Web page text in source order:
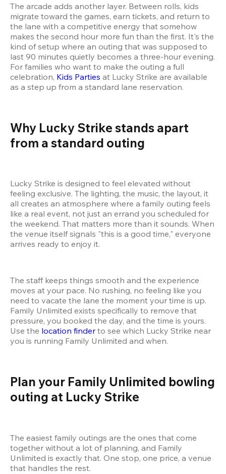
The arcade adds another layer. Between rolls, kids
migrate toward the games, earn tickets, and return to
the lane with a competitive energy that somehow
makes the second hour more fun than the first. It's the
kind of setup where an outing that was supposed to
last 90 minutes quietly becomes a three-hour evening.
For families who want to make the outing a full
celebration, Kids Parties at Lucky Strike are available
as a step up from a standard lane reservation.
Why Lucky Strike stands apart
from a standard outing
Lucky Strike is designed to feel elevated without
feeling exclusive. The lighting, the music, the layout, it
all creates an atmosphere where a family outing feels
like a real event, not just an errand you scheduled for
the weekend. That matters more than it sounds. When
the venue itself signals "this is a good time," everyone
arrives ready to enjoy it.
The staff keeps things smooth and the experience
moves at your pace. No rushing, no feeling like you
need to vacate the lane the moment your time is up.
Family Unlimited exists specifically to remove that
pressure, you booked the day, and the time is yours.
Use the location finder to see which Lucky Strike near
you is running Family Unlimited and when.
Plan your Family Unlimited bowling
outing at Lucky Strike
The easiest family outings are the ones that come
together without a lot of planning, and Family
Unlimited is exactly that. One stop, one price, a venue
that handles the rest.